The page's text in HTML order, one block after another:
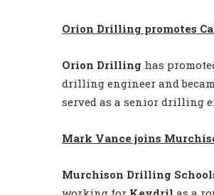
Orion Drilling promotes
Orion Drilling has
drilling engineer and
served as a senior drilling
Mark Vance joins
Murchison Drilling